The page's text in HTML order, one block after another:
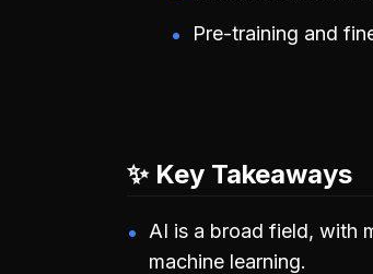
Pre-training and
✨ Key Takeaways
AI is a broad field, with
machine learning.